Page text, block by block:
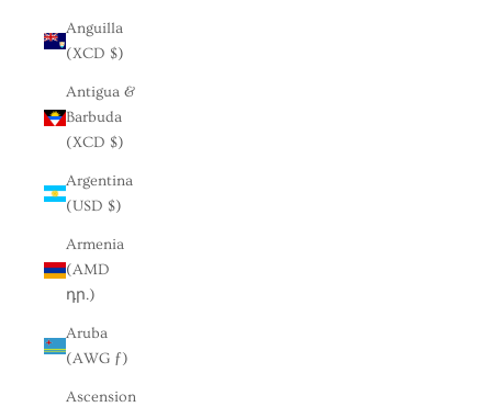
Anguilla
(XCD $)
Antigua &
Barbuda
(XCD $)
Argentina
(USD $)
Armenia
(AMD
դր.)
Aruba
(AWG ƒ)
Ascension